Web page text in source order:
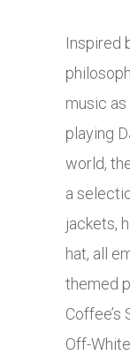
Inspired
music as
playing
world,
a
jackets,
hat, all
themed
Coffee’s
Off-